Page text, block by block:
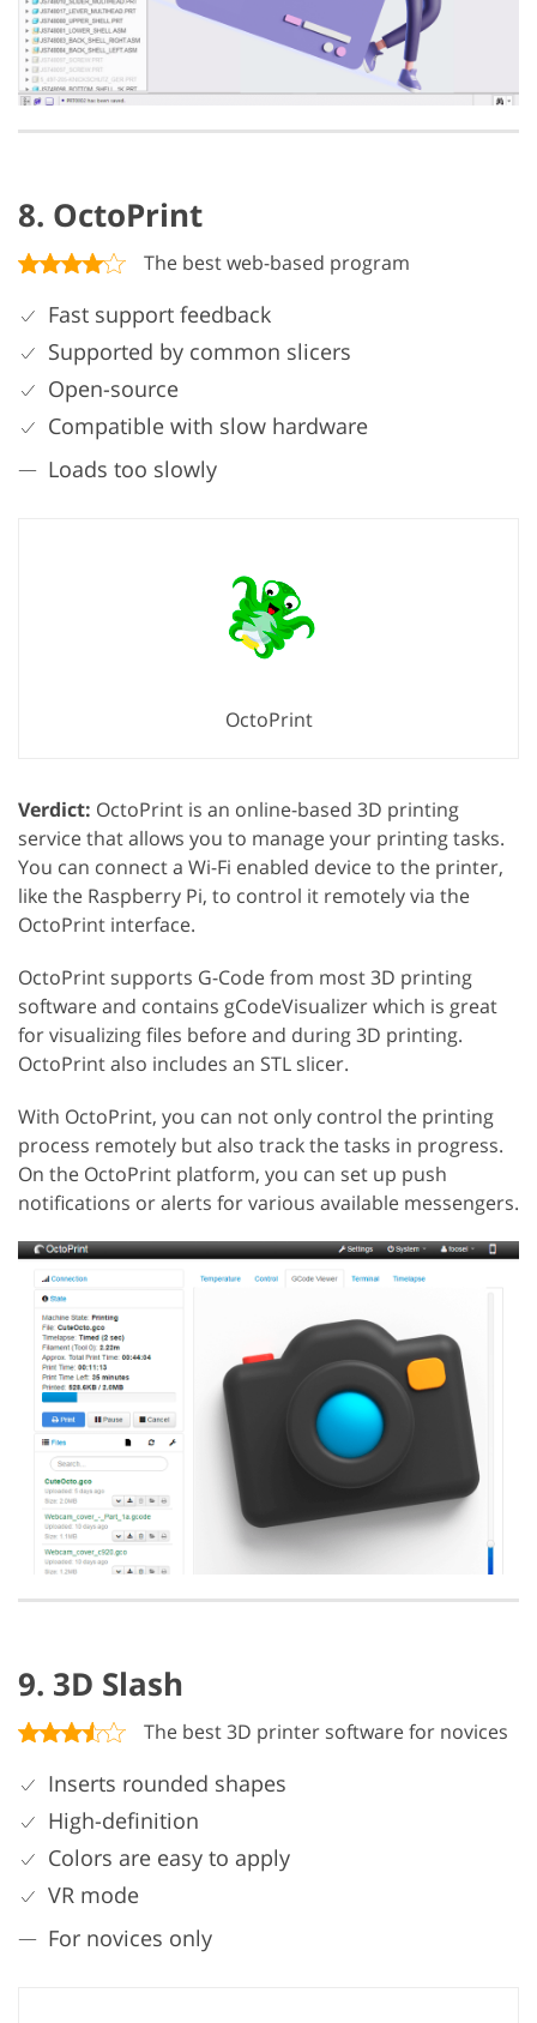
8. OctoPrint
The best web-based program
Fast support feedback
Supported by common slicers
Open-source
Compatible with slow hardware
Loads too slowly
OctoPrint
Verdict: OctoPrint is an online-based 3D printing
service that allows you to manage your printing tasks.
You can connect a Wi-Fi enabled device to the printer,
like the Raspberry Pi, to control it remotely via the
OctoPrint interface.
OctoPrint supports G-Code from most 3D printing
software and contains gCodeVisualizer which is great
for visualizing files before and during 3D printing.
OctoPrint also includes an STL slicer.
With OctoPrint, you can not only control the printing
process remotely but also track the tasks in progress.
On the OctoPrint platform, you can set up push
notifications or alerts for various available messengers.
9. 3D Slash
The best 3D printer software for novices
Inserts rounded shapes
High-definition
Colors are easy to apply
VR mode
For novices only